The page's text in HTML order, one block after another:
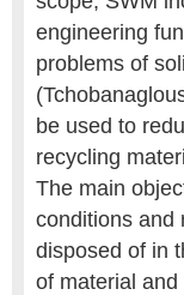
engineering
problems of
be used to
recycling
The main
conditions and
disposed of in
of material